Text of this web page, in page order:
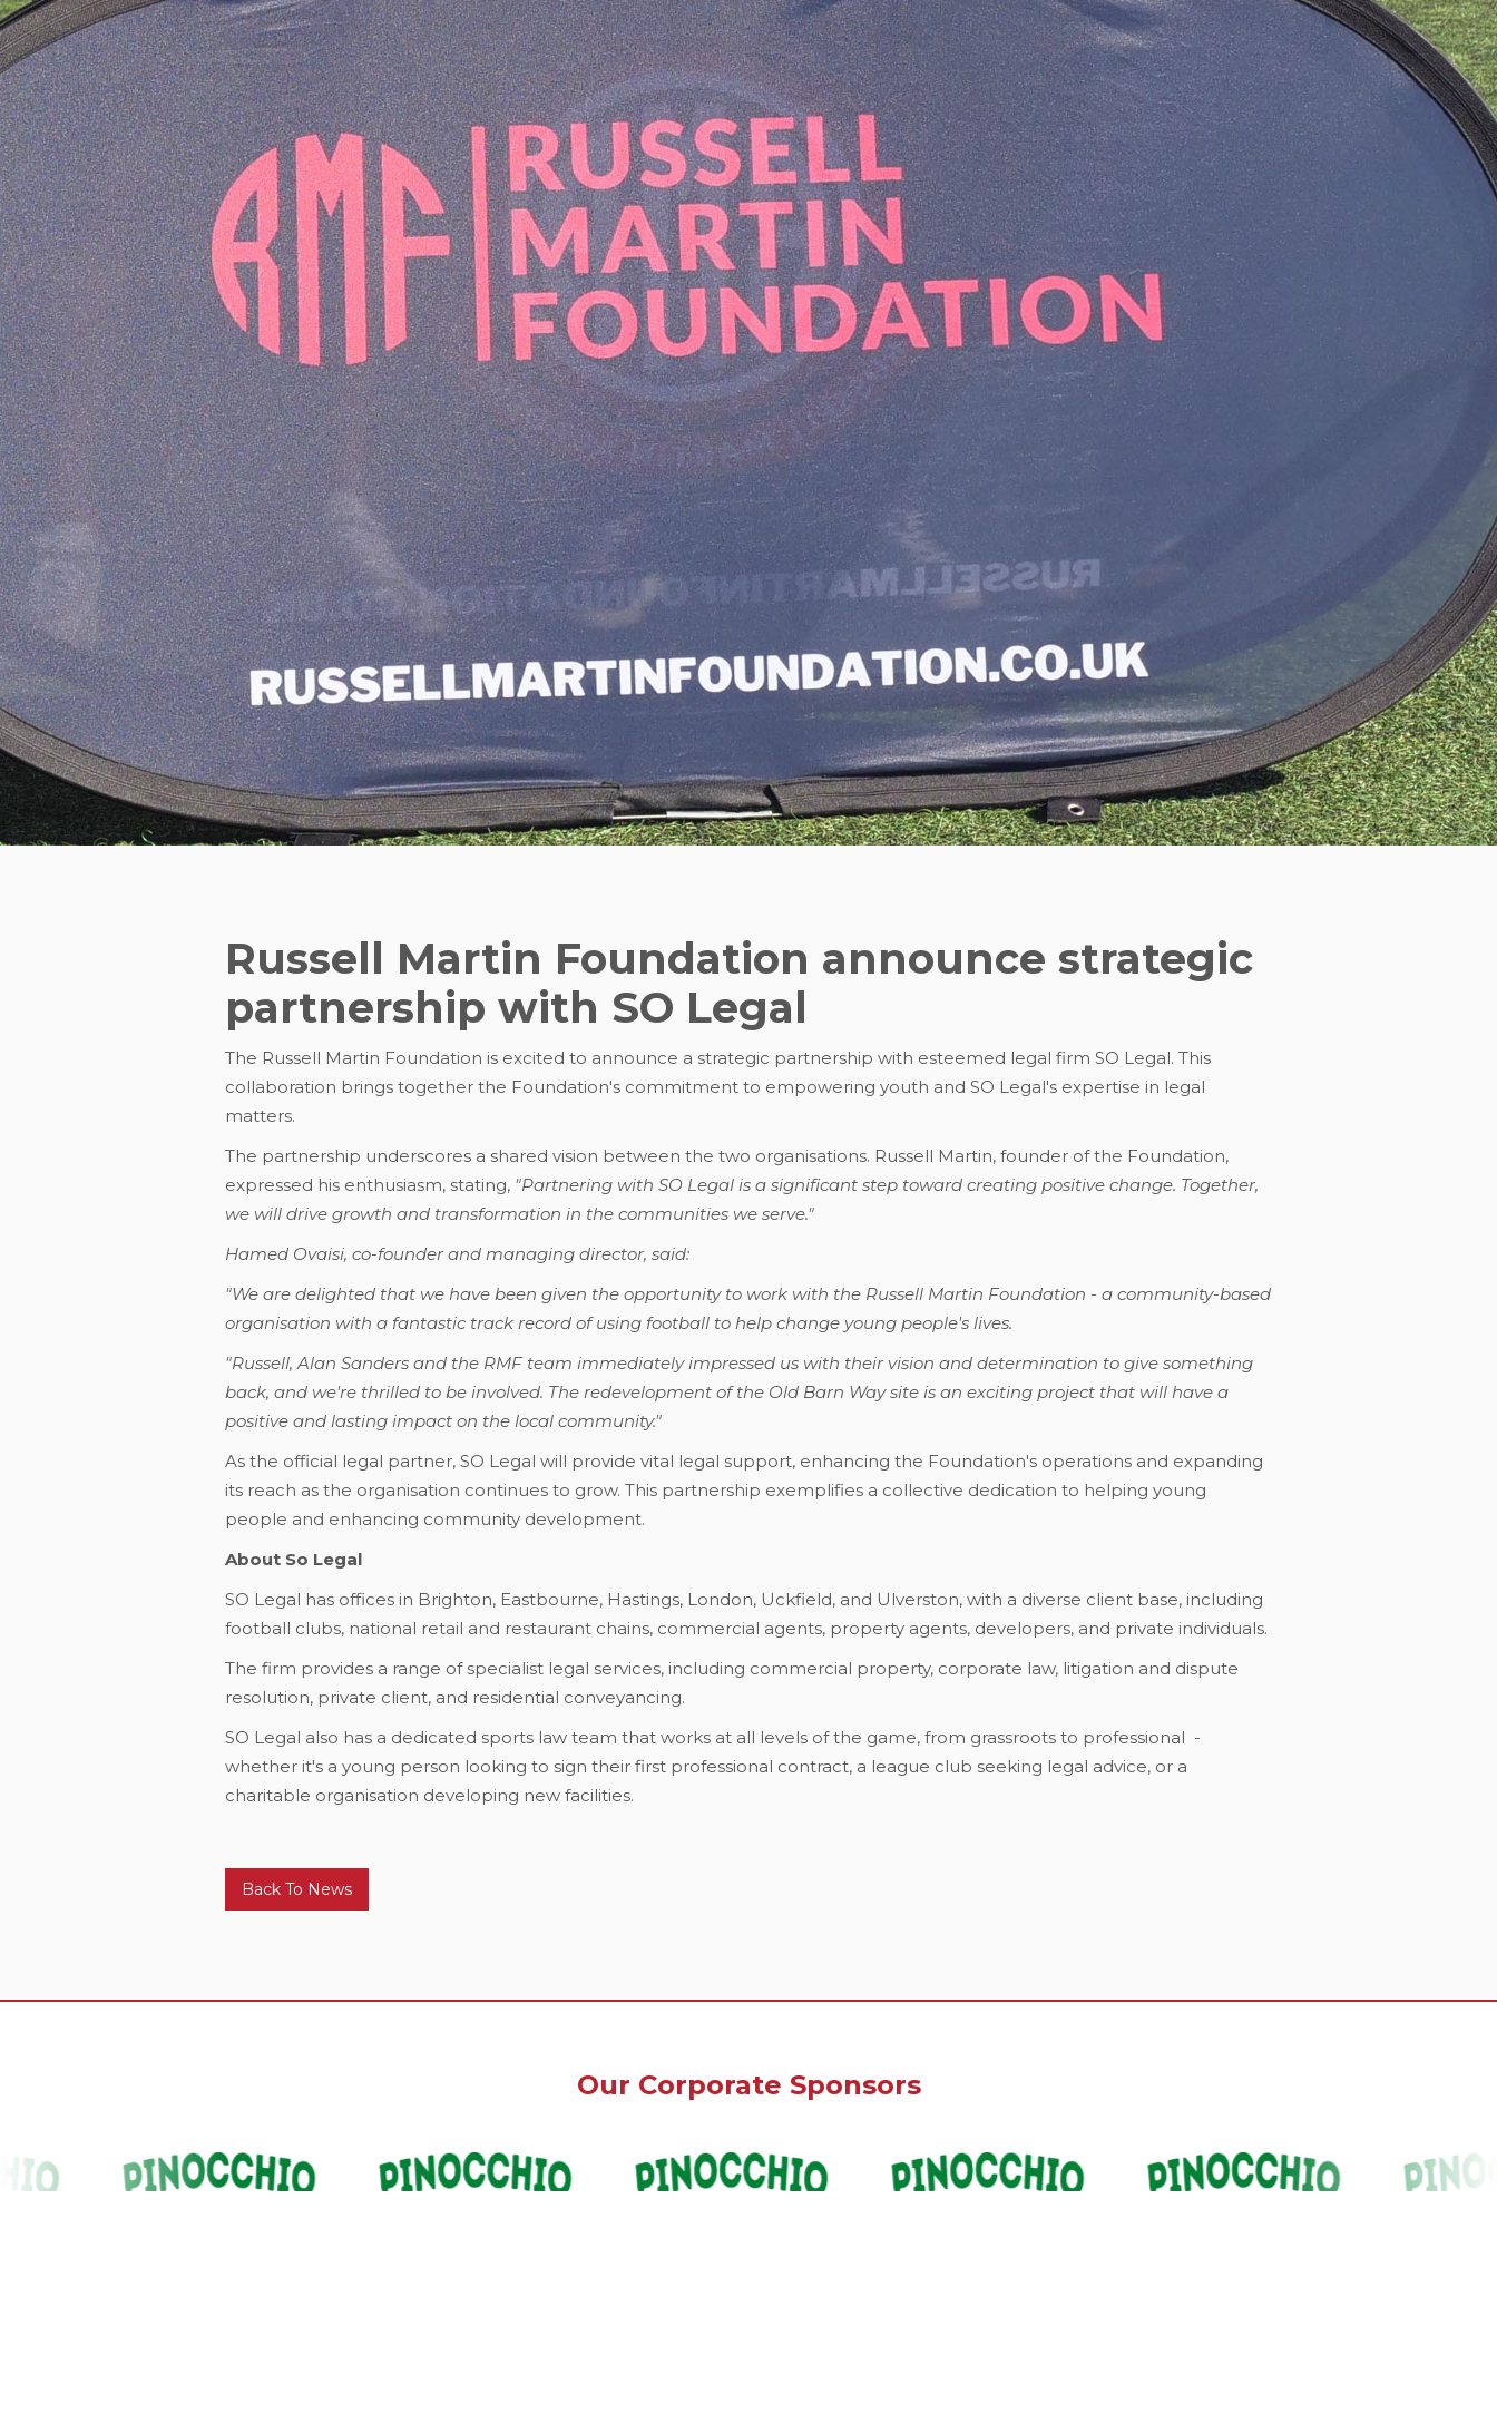
Russell Martin Foundation announce strategic
partnership with SO Legal
The Russell Martin Foundation is excited to announce a strategic partnership with esteemed legal firm SO Legal. This
collaboration brings together the Foundation's commitment to empowering youth and SO Legal's expertise in legal
matters.
The partnership underscores a shared vision between the two organisations. Russell Martin, founder of the Foundation,
expressed his enthusiasm, stating, "Partnering with SO Legal is a significant step toward creating positive change. Together,
we will drive growth and transformation in the communities we serve."
Hamed Ovaisi, co-founder and managing director, said:
"We are delighted that we have been given the opportunity to work with the Russell Martin Foundation - a community-based
organisation with a fantastic track record of using football to help change young people's lives.
"Russell, Alan Sanders and the RMF team immediately impressed us with their vision and determination to give something
back, and we're thrilled to be involved. The redevelopment of the Old Barn Way site is an exciting project that will have a
positive and lasting impact on the local community."
As the official legal partner, SO Legal will provide vital legal support, enhancing the Foundation's operations and expanding
its reach as the organisation continues to grow. This partnership exemplifies a collective dedication to helping young
people and enhancing community development.
About So Legal
SO Legal has offices in Brighton, Eastbourne, Hastings, London, Uckfield, and Ulverston, with a diverse client base, including
football clubs, national retail and restaurant chains, commercial agents, property agents, developers, and private individuals.
The firm provides a range of specialist legal services, including commercial property, corporate law, litigation and dispute
resolution, private client, and residential conveyancing.
SO Legal also has a dedicated sports law team that works at all levels of the game, from grassroots to professional -
whether it's a young person looking to sign their first professional contract, a league club seeking legal advice, or a
charitable organisation developing new facilities.
Back To News
Our Corporate Sponsors